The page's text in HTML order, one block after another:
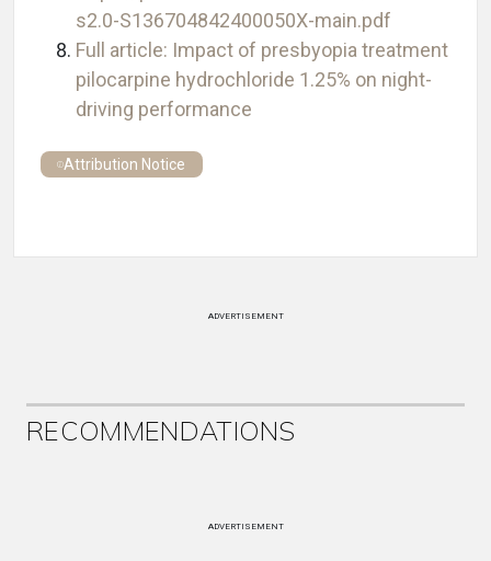
s2.0-S136704842400050X-main.pdf
Full article: Impact of presbyopia treatment
pilocarpine hydrochloride 1.25% on night-
driving performance
Attribution Notice
ADVERTISEMENT
RECOMMENDATIONS
ADVERTISEMENT